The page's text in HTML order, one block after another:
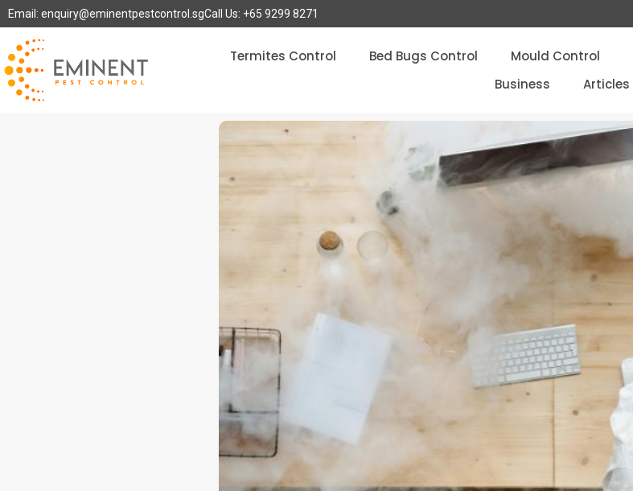
Email: enquiry@eminentpestcontrol.sgCall Us: +65 9299 8271
Termites Control Bed Bugs Control Mould Control
Business
Articles